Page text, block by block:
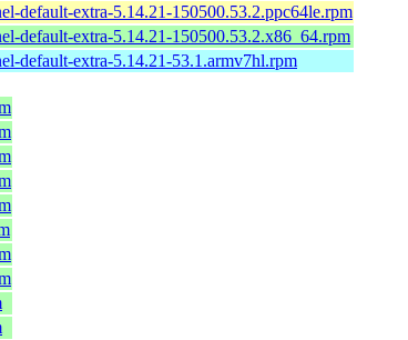
default-extra-5.14.21-150500.53.2.ppc64le.rpm
default-extra-5.14.21-150500.53.2.x86_64.rpm
default-extra-5.14.21-53.1.armv7hl.rpm